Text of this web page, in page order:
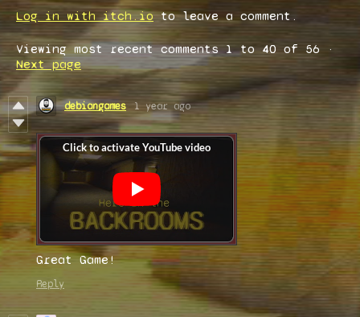
Log in with itch.ioto leave a comment.
Viewing most recent comments1to40of 56 ·
Next page
debiangames 1 year ago
Great Game!
Reply